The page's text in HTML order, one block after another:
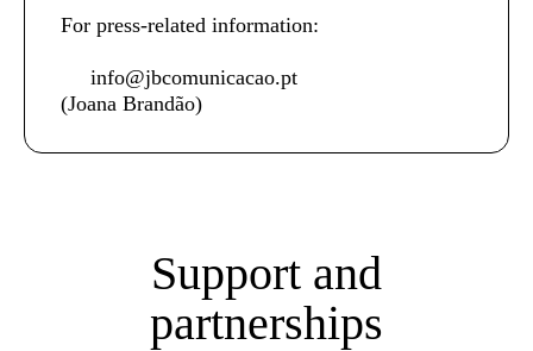
For press-related information:
info@jbcomunicacao.pt
(Joana Brandão)
Support and
partnerships